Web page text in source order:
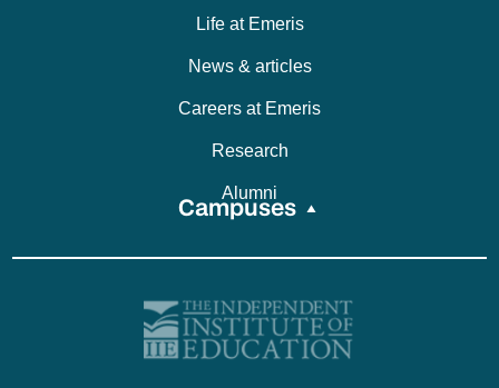
Life at Emeris
News & articles
Careers at Emeris
Research
Alumni
Campuses